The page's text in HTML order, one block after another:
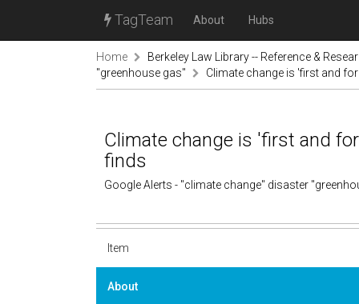
TagTeam About Hubs
Home
Berkeley Law Library -- Reference &
"greenhouse gas"
Climate change is 'first and
Climate change is 'first and
finds
Google Alerts - "climate change" disaster
Item
About